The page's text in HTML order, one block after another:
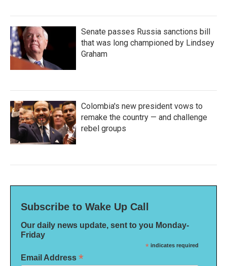
Senate passes Russia sanctions bill
that was long championed by Lindsey
Graham
Colombia's new president vows to
remake the country — and challenge
rebel groups
Subscribe to Wake Up Call
Our daily news update, sent to you Monday-
Friday
* indicates required
Email Address *